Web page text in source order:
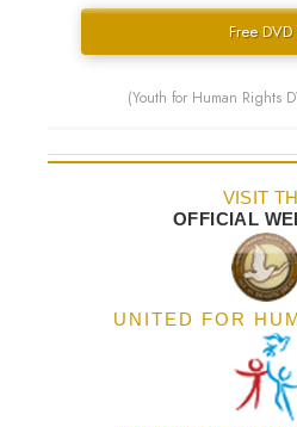
Free DVD
(Youth for Human Rights
VISIT
OFFICIAL
UNITED FOR